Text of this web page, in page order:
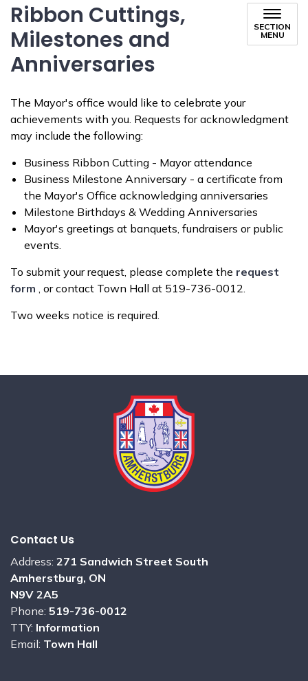
Ribbon Cuttings,
Milestones and
Anniversaries
SECTION
MENU
The Mayor's office would like to celebrate your
achievements with you. Requests for acknowledgment
may include the following:
Business Ribbon Cutting - Mayor attendance
Business Milestone Anniversary - a certificate from
the Mayor's Office acknowledging anniversaries
Milestone Birthdays & Wedding Anniversaries
Mayor's greetings at banquets, fundraisers or public
events.
To submit your request, please complete the request
form , or contact Town Hall at 519-736-0012.
Two weeks notice is required.
Contact Us
Address: 271 Sandwich Street South
Amherstburg, ON
N9V 2A5
Phone: 519-736-0012
TTY: Information
Email: Town Hall